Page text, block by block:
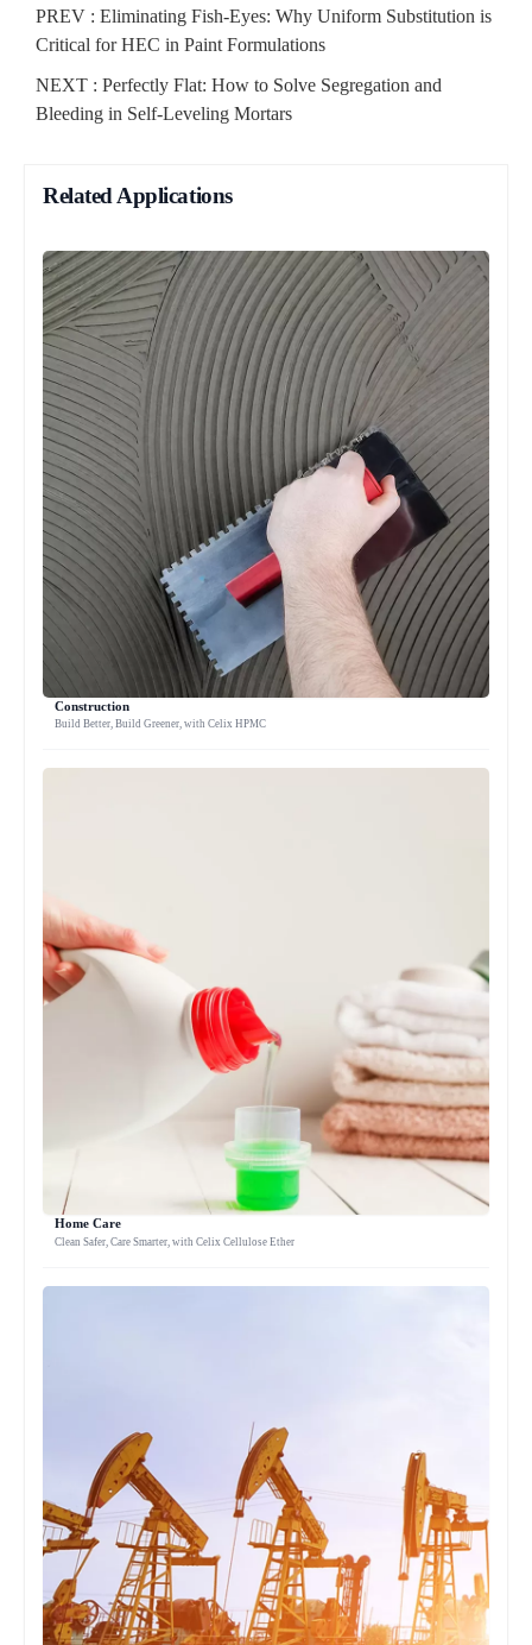
PREV : Eliminating Fish-Eyes: Why Uniform Substitution is
Critical for HEC in Paint Formulations
NEXT : Perfectly Flat: How to Solve Segregation and
Bleeding in Self-Leveling Mortars
Related Applications
Construction
Build Better, Build Greener, with Celix HPMC
Home Care
Clean Safer, Care Smarter, with Celix Cellulose Ether